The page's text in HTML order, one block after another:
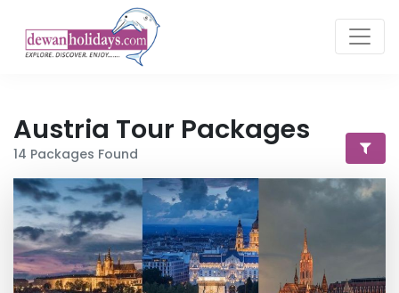
Austria Tour Packages
14 Packages Found